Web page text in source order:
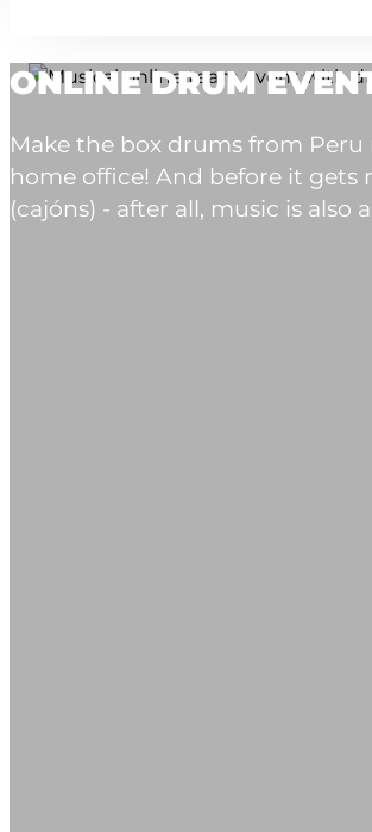
ONLINE DRUM
Make the box drums from
home office! And before it
(cajóns) - after all, music is also